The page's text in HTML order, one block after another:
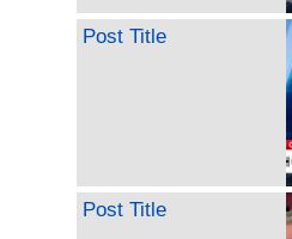
Post Title
Post Title